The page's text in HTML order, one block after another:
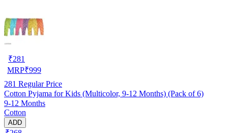
₹281
MRP₹999
281 Regular Price
Cotton Pyjama for Kids (Multicolor, 9-12 Months) (Pack of 6)
9-12 Months
Cotton
ADD